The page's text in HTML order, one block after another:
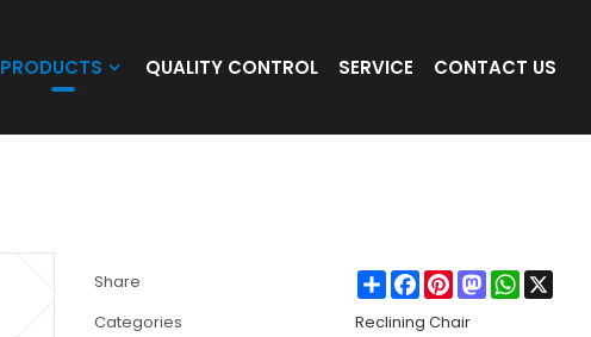
PRODUCTS QUALITY CONTROL SERVICE CONTACT US
Share ShareFacebook
PinterestMastodonWhatsApp
X
Categories
Reclining Chair